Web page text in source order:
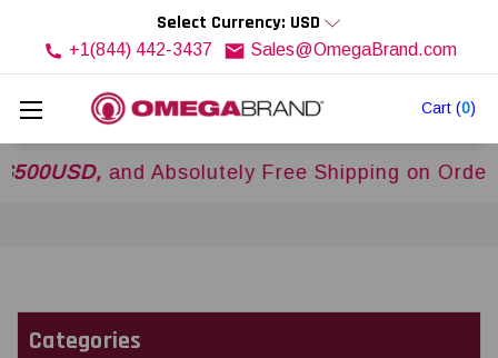
Cart (0)
Select Currency: USD
+1(844) 442-3437 Sales@OmegaBrand.com
and Absolutely Free Shipping on Orders
Categories